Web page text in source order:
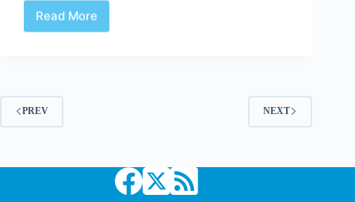
Read More
Crazy
Comic
PREV NEXT